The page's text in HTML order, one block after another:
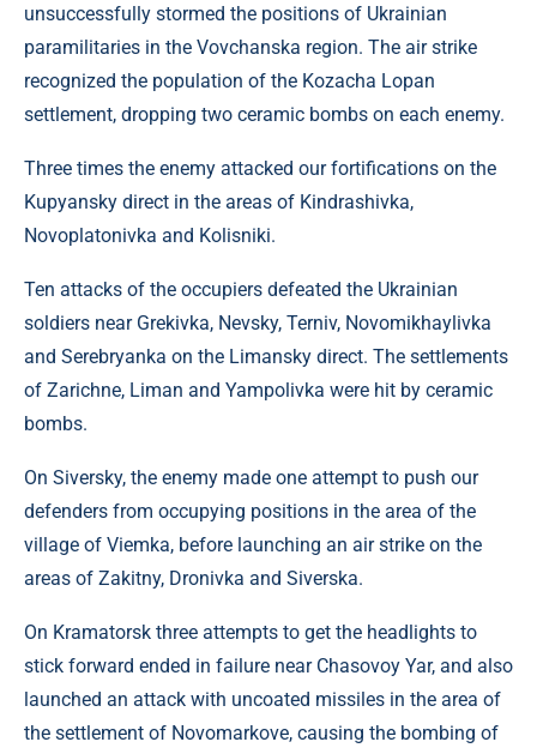
unsuccessfully stormed the positions of Ukrainian
paramilitaries in the Vovchanska region. The air strike
recognized the population of the Kozacha Lopan
settlement, dropping two ceramic bombs on each enemy.
Three times the enemy attacked our fortifications on the
Kupyansky direct in the areas of Kindrashivka,
Novoplatonivka and Kolisniki.
Ten attacks of the occupiers defeated the Ukrainian
soldiers near Grekivka, Nevsky, Terniv, Novomikhaylivka
and Serebryanka on the Limansky direct. The settlements
of Zarichne, Liman and Yampolivka were hit by ceramic
bombs.
On Siversky, the enemy made one attempt to push our
defenders from occupying positions in the area of ​​​​the
village of Viemka, before launching an air strike on the
areas of Zakitny, Dronivka and Siverska.
On Kramatorsk three attempts to get the headlights to
stick forward ended in failure near Chasovoy Yar, and also
launched an attack with uncoated missiles in the area of ​​
the settlement of Novomarkove, causing the bombing of